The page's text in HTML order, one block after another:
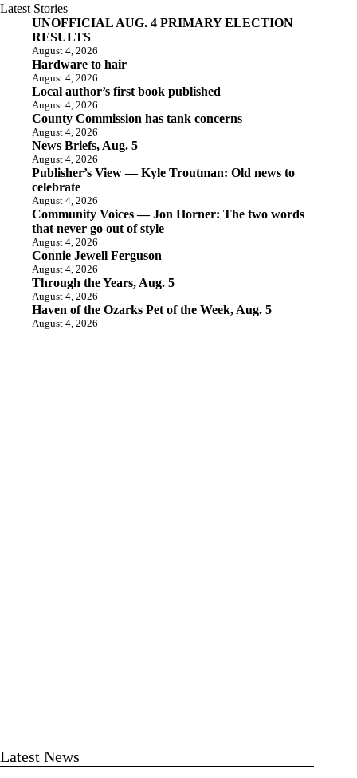
Latest Stories
UNOFFICIAL AUG. 4 PRIMARY ELECTION
RESULTS
August 4, 2026
Hardware to hair
August 4, 2026
Local author’s first book published
August 4, 2026
County Commission has tank concerns
August 4, 2026
News Briefs, Aug. 5
August 4, 2026
Publisher’s View — Kyle Troutman: Old news to
celebrate
August 4, 2026
Community Voices — Jon Horner: The two words
that never go out of style
August 4, 2026
Connie Jewell Ferguson
August 4, 2026
Through the Years, Aug. 5
August 4, 2026
Haven of the Ozarks Pet of the Week, Aug. 5
August 4, 2026
Latest News